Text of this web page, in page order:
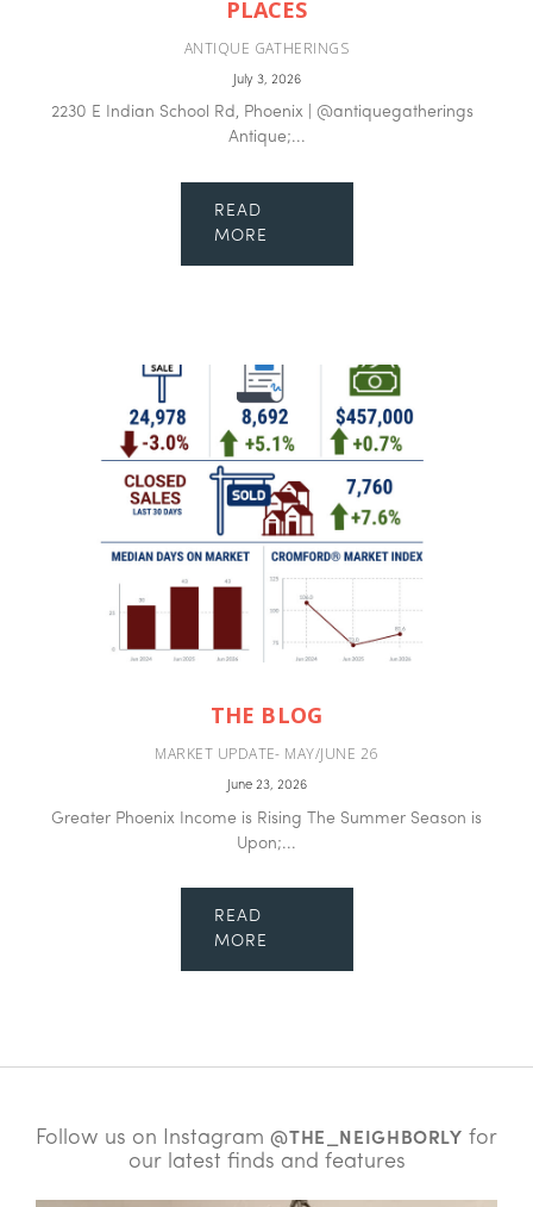
PLACES
ANTIQUE GATHERINGS
July 3, 2026
2230 E Indian School Rd, Phoenix | @antiquegatherings
Antique;...
READ
MORE
THE BLOG
MARKET UPDATE- MAY/JUNE 26
June 23, 2026
Greater Phoenix Income is Rising The Summer Season is
Upon;...
READ
MORE
Follow us on Instagram@THE_NEIGHBORLY for
our latest finds and features